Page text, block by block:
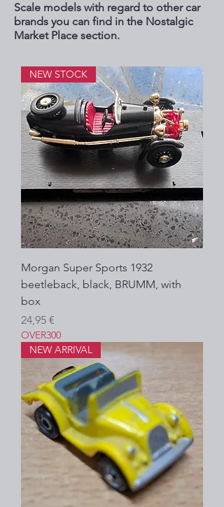
Scale models with regard to other car
brands you can find in the Nostalgic
Market Place section.
NEW STOCK
Morgan Super Sports 1932
beetleback, black, BRUMM, with
box
Prezzo
24,95 €
OVER300
NEW ARRIVAL